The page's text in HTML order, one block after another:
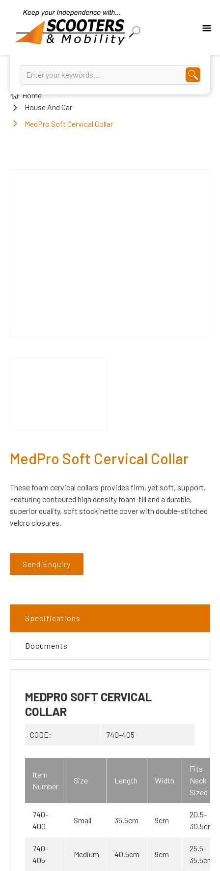
Home
House And Car
MedPro Soft Cervical Collar
MedPro Soft Cervical Collar
These foam cervical collars provides firm, yet soft, support.
Featuring contoured high density foam-fill and a durable,
superior quality, soft stockinette cover with double-stitched
velcro closures.
Send Enquiry
Specifications
Documents
MEDPRO SOFT CERVICAL
COLLAR
CODE: 740-405
Item
Number
Size Length Width
Fits
Neck
Sized
740-
400
Small 35.5cm 9cm
20.5-
30.5cm
740-
405
Medium 40.5cm 9cm
25.5-
35.5cm